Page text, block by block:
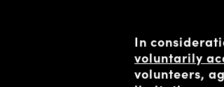
In
voluntarily
volunteers,